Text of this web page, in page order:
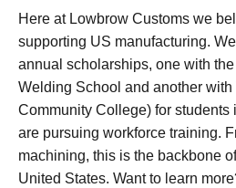
Here at Lowbrow Customs we
supporting US manufacturing.
annual scholarships, one with
Welding School and another with
Community College) for
are pursuing workforce training.
machining, this is the backbone
United States. Want to learn